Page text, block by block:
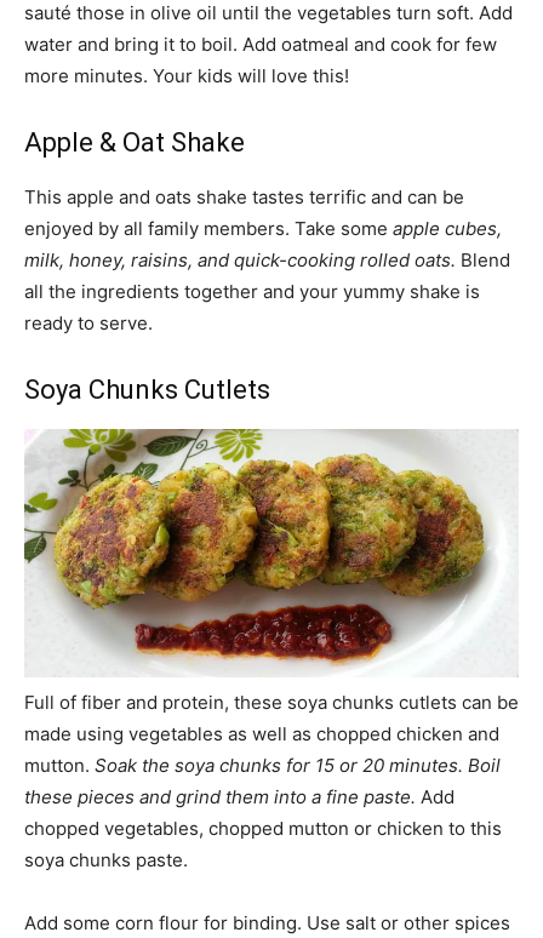
sauté those in olive oil until the vegetables turn soft. Add
water and bring it to boil. Add oatmeal and cook for few
more minutes. Your kids will love this!
Apple & Oat Shake
This apple and oats shake tastes terrific and can be
enjoyed by all family members. Take some apple cubes,
milk, honey, raisins, and quick-cooking rolled oats. Blend
all the ingredients together and your yummy shake is
ready to serve.
Soya Chunks Cutlets
Full of fiber and protein, these soya chunks cutlets can be
made using vegetables as well as chopped chicken and
mutton. Soak the soya chunks for 15 or 20 minutes. Boil
these pieces and grind them into a fine paste. Add
chopped vegetables, chopped mutton or chicken to this
soya chunks paste.
Add some corn flour for binding. Use salt or other spices